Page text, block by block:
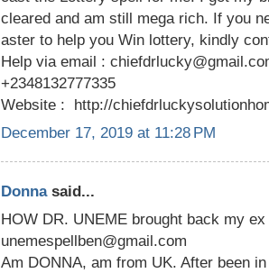
cleared and am still mega rich. If you
aster to help you Win lottery, kindly
Help via email :
+2348132777335
Website : http://
December 17, 2019 at 11:28 PM
Donnasaid...
HOW DR. UNEME brought back my
unemespellben@gmail.com
Am DONNA, am from UK. After been